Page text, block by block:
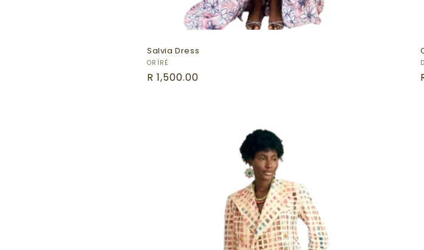
Salvia Dress
Vendor:
ORÍRÉ
Regular
R 1,500.00